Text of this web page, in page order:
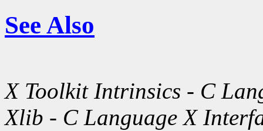
See Also
X Toolkit Intrinsics - C
Xlib - C Language X